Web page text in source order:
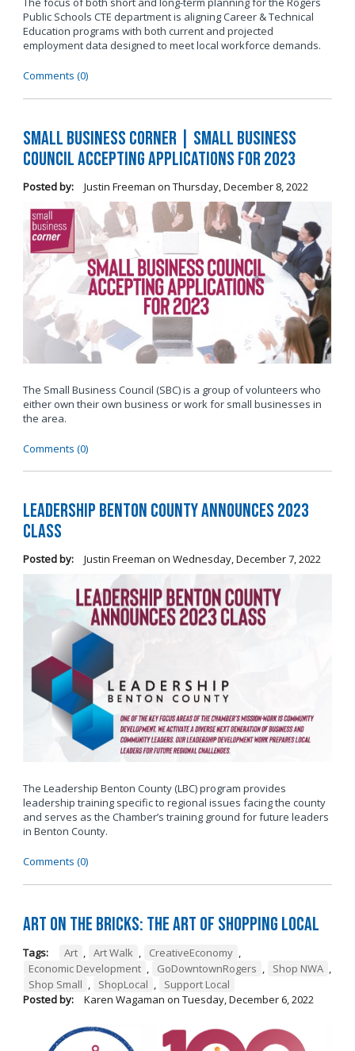
Public Schools CTE department is aligning Career & Technical
Education programs with both current and projected
employment data designed to meet local workforce demands.
Comments (0)
Small Business Corner | Small Business
Council Accepting Applications for 2023
Posted by: Justin Freeman on Thursday, December 8, 2022
The Small Business Council (SBC) is a group of volunteers who
either own their own business or work for small businesses in
the area.
Comments (0)
Leadership Benton County Announces 2023
Class
Posted by: Justin Freeman on Wednesday, December 7, 2022
The Leadership Benton County (LBC) program provides
leadership training specific to regional issues facing the county
and serves as the Chamber’s training ground for future leaders
in Benton County.
Comments (0)
Art on the Bricks: The Art of Shopping Local
Tags: Art Art Walk CreativeEconomy
Economic Development
GoDowntownRogers Shop NWA
Shop Small
ShopLocal
Support Local
Posted by:
Karen Wagaman on Tuesday, December 6, 2022